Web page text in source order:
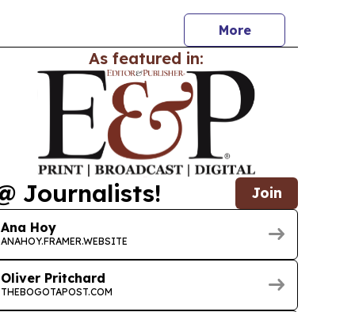
More
As featured in:
Journalists! Join
Ana Hoy
ANAHOY.FRAMER.WEBSITE
Oliver Pritchard
THEBOGOTAPOST.COM